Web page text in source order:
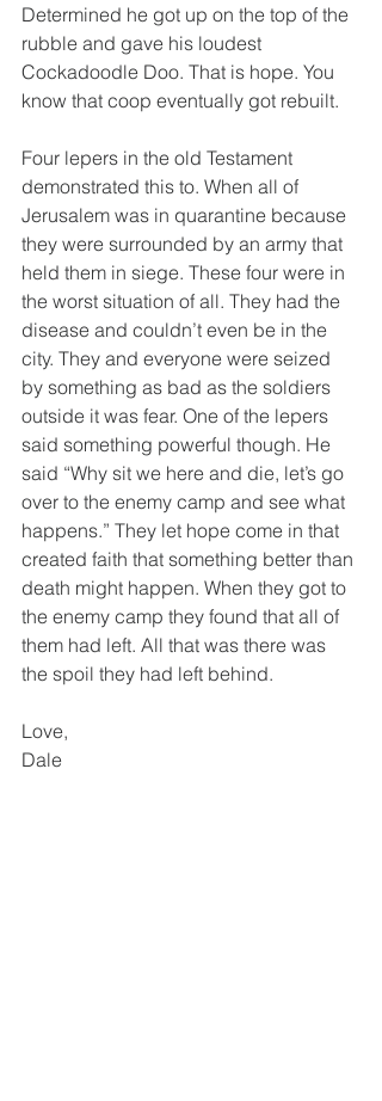
Determined he got up on the top of the
rubble and gave his loudest
Cockadoodle Doo. That is hope. You
know that coop eventually got rebuilt.
Four lepers in the old Testament
demonstrated this to. When all of
Jerusalem was in quarantine because
they were surrounded by an army that
held them in siege. These four were in
the worst situation of all. They had the
disease and couldn’t even be in the
city. They and everyone were seized
by something as bad as the soldiers
outside it was fear. One of the lepers
said something powerful though. He
said “Why sit we here and die, let’s go
over to the enemy camp and see what
happens.” They let hope come in that
created faith that something better than
death might happen. When they got to
the enemy camp they found that all of
them had left. All that was there was
the spoil they had left behind.
Love,
Dale